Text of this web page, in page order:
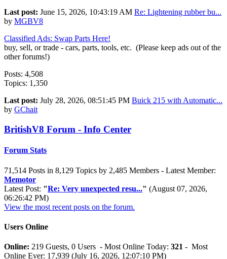
Last post: June 15, 2026, 10:43:19 AM Re: Lightening rubber bu...
by MGBV8
Classified Ads: Swap Parts Here!
buy, sell, or trade - cars, parts, tools, etc. (Please keep ads out of the
other forums!)
Posts: 4,508
Topics: 1,350
Last post: July 28, 2026, 08:51:45 PM Buick 215 with Automatic...
by GChait
BritishV8 Forum - Info Center
Forum Stats
71,514 Posts in 8,129 Topics by 2,485 Members - Latest Member:
Memotor
Latest Post: "Re: Very unexpected resu..." (August 07, 2026,
06:26:42 PM)
View the most recent posts on the forum.
Users Online
Online: 219 Guests, 0 Users - Most Online Today: 321 - Most
Online Ever: 17,939 (July 16, 2026, 12:07:10 PM)